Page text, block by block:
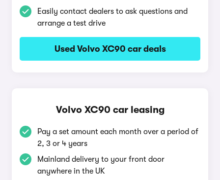
Easily contact dealers to ask questions and
arrange a test drive
Used Volvo XC90 car deals
Volvo XC90 car leasing
Pay a set amount each month over a period of
2, 3 or 4 years
Mainland delivery to your front door
anywhere in the UK